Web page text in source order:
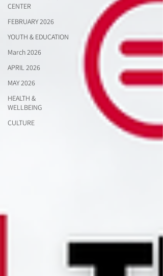
CENTER
FEBRUARY 2026
YOUTH & EDUCATION
March 2026
APRIL 2026
MAY 2026
HEALTH &
WELLBEING
CULTURE